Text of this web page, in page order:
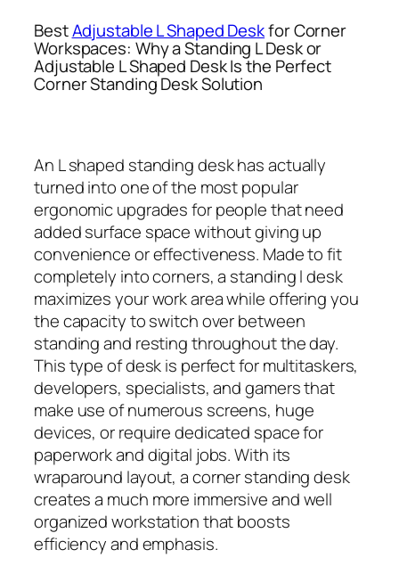
BestAdjustable L Shaped Deskfor Corner
Workspaces: Why a Standing L Desk or
Adjustable L Shaped Desk Is the Perfect
Corner Standing Desk Solution
An L shaped standing desk has actually
turned into one of the most popular
ergonomic upgrades for people that need
added surface space without giving up
convenience or effectiveness. Made to fit
completely into corners, a standing l desk
maximizes your work area while offering you
the capacity to switch over between
standing and resting throughout the day.
This type of desk is perfect for multitaskers,
developers, specialists, and gamers that
make use of numerous screens, huge
devices, or require dedicated space for
paperwork and digital jobs. With its
wraparound layout, a corner standing desk
creates a much more immersive and well
organized workstation that boosts
efficiency and emphasis.